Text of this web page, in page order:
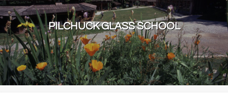
PILCHUCK GLASS SCHOOL